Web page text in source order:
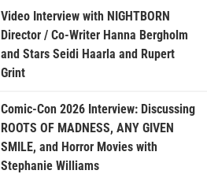
Video Interview with NIGHTBORN
Director / Co-Writer Hanna Bergholm
and Stars Seidi Haarla and Rupert
Grint
Comic-Con 2026 Interview: Discussing
ROOTS OF MADNESS, ANY GIVEN
SMILE, and Horror Movies with
Stephanie Williams